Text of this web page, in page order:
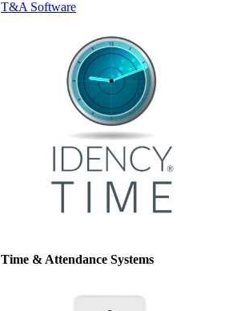
T&A Software
Time & Attendance Systems